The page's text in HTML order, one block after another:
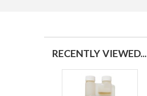
RECENTLY VIEWED...